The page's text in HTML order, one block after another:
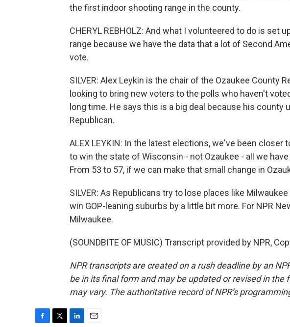
the first indoor shooting range in the county.
CHERYL REBHOLZ: And what I volunteered to do is set
range because we have the data that a lot of Second
vote.
SILVER: Alex Leykin is the chair of the Ozaukee County
looking to bring new voters to the polls who haven't
long time. He says this is a big deal because his county
Republican.
ALEX LEYKIN: In the latest elections, we've been closer
to win the state of Wisconsin - not Ozaukee - all we
From 53 to 57, if we can make that small change in
SILVER: As Republicans try to lose places like
win GOP-leaning suburbs by a little bit more. For NPR
Milwaukee.
(SOUNDBITE OF MUSIC) Transcript provided by NPR,
NPR transcripts are created on a rush deadline by an
be in its final form and may be updated or revised in the
may vary. The authoritative record of NPR’s